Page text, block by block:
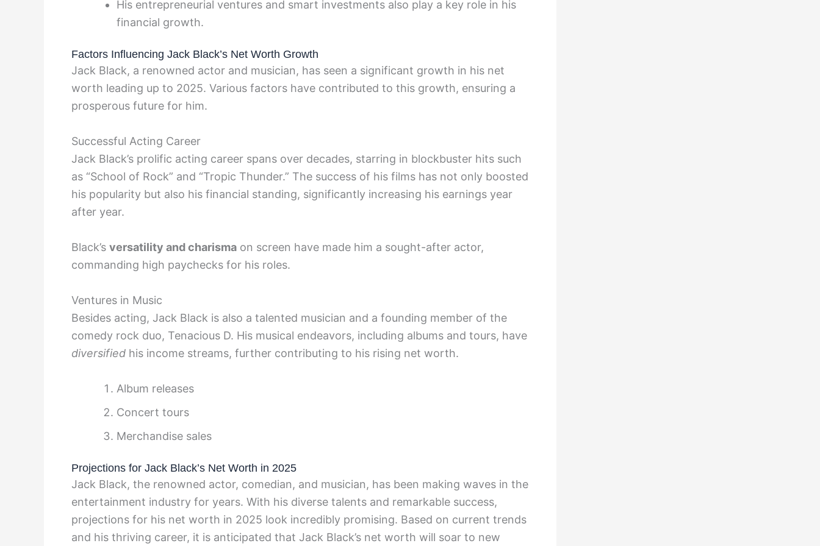
His entrepreneurial ventures and smart investments also play a key role in his
financial growth.
Factors Influencing Jack Black’s Net Worth Growth
Jack Black, a renowned actor and musician, has seen a significant growth in his net
worth leading up to 2025. Various factors have contributed to this growth, ensuring a
prosperous future for him.
Successful Acting Career
Jack Black’s prolific acting career spans over decades, starring in blockbuster hits such
as “School of Rock” and “Tropic Thunder.” The success of his films has not only boosted
his popularity but also his financial standing, significantly increasing his earnings year
after year.
Black’s versatility and charisma on screen have made him a sought-after actor,
commanding high paychecks for his roles.
Ventures in Music
Besides acting, Jack Black is also a talented musician and a founding member of the
comedy rock duo, Tenacious D. His musical endeavors, including albums and tours, have
diversified his income streams, further contributing to his rising net worth.
Album releases
Concert tours
Merchandise sales
Projections for Jack Black’s Net Worth in 2025
Jack Black, the renowned actor, comedian, and musician, has been making waves in the
entertainment industry for years. With his diverse talents and remarkable success,
projections for his net worth in 2025 look incredibly promising. Based on current trends
and his thriving career, it is anticipated that Jack Black’s net worth will soar to new